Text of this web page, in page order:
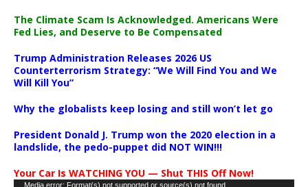
The Climate Scam Is Acknowledged. Americans Were
Fed Lies, and Deserve to Be Compensated
Trump Administration Releases 2026 US
Counterterrorism Strategy: “We Will Find You and We
Will Kill You”
Why the globalists keep losing and still won’t let go
President Donald J. Trump won the 2020 election in a
landslide, the pedo-puppet did NOT WIN!!!
Your Car Is WATCHING YOU — Shut THIS Off Now!
Media error: Format(s) not supported or source(s) not found